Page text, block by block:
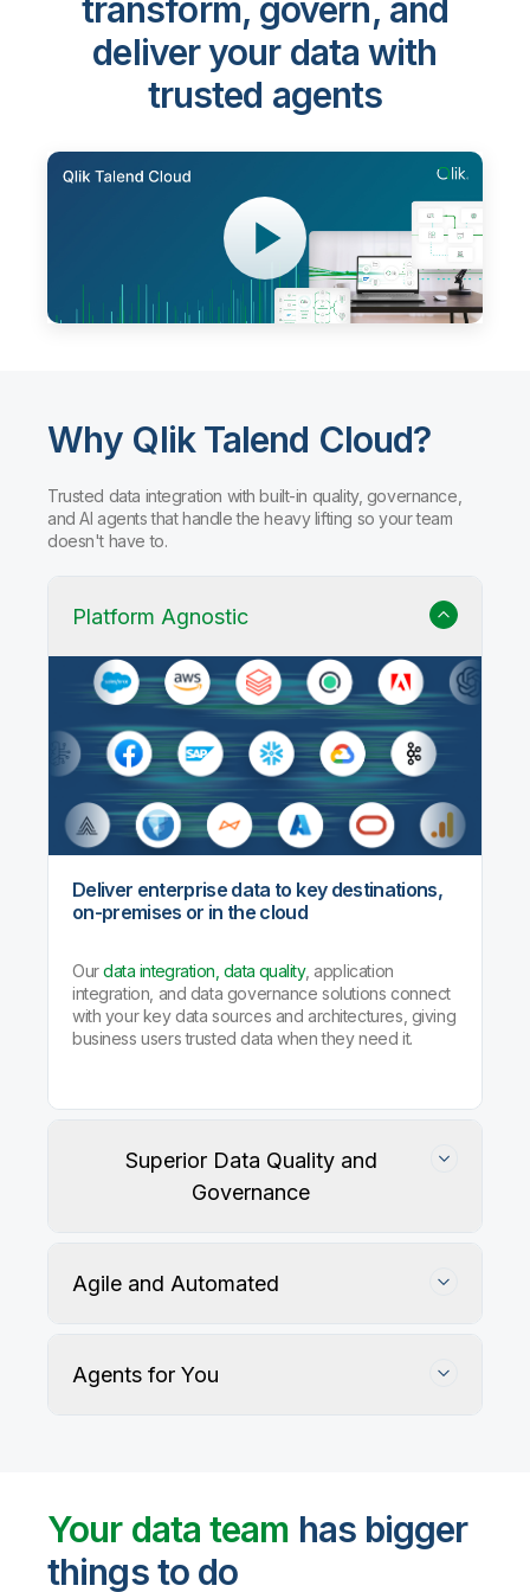
transform, govern, and
deliver your data with
trusted agents
Why Qlik Talend Cloud?
Trusted data integration with built-in quality, governance,
and AI agents that handle the heavy lifting so your team
doesn't have to.
Platform Agnostic
Deliver enterprise data to key destinations,
on-premises or in the cloud
Ourdata integration, data quality, application
integration, and data governance solutions connect
with your key data sources and architectures, giving
business users trusted data when they need it.
Superior Data Quality and
Governance
User-defined rules and AI agents identify, profile,
and recommend fixes for data quality issues, with
Agile and Automated
Agents for You
Your data team has bigger
things to do